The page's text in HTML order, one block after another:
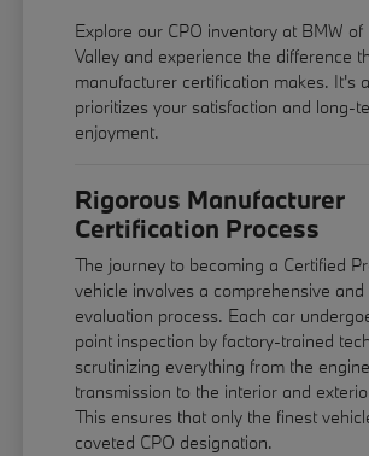
Explore our CPO inventory at BMW of
Valley and experience the difference
manufacturer certification makes. It's
prioritizes your satisfaction and long-
enjoyment.
Rigorous Manufacturer
Certification Process
The journey to becoming a Certified
vehicle involves a comprehensive
evaluation process. Each car
point inspection by factory-trained
scrutinizing everything from the
transmission to the interior and
This ensures that only the finest
coveted CPO designation.